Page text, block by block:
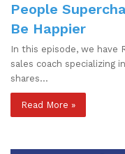
People
Be Happier
In this episode, we have
sales coach specializing
shares…
Read More »